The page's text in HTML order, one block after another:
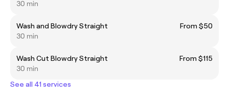
30 min
Wash and Blowdry Straight
From $50
30 min
Wash Cut Blowdry Straight
From $115
30 min
See all 41 services